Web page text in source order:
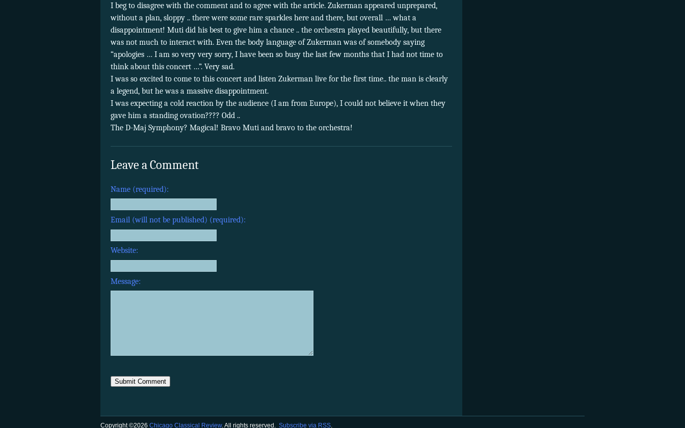
I beg to disagree with the comment and to agree with the article. Zukerman appeared unprepared,
without a plan, sloppy .. there were some rare sparkles here and there, but overall … what a
disappointment! Muti did his best to give him a chance .. the orchestra played beautifully, but there
was not much to interact with. Even the body language of Zukerman was of somebody saying
“apologies … I am so very very sorry, I have been so busy the last few months that I had not time to
think about this concert …”. Very sad.
I was so excited to come to this concert and listen Zukerman live for the first time.. the man is clearly
a legend, but he was a massive disappointment.
I was expecting a cold reaction by the audience (I am from Europe), I could not believe it when they
gave him a standing ovation???? Odd ..
The D-Maj Symphony? Magical! Bravo Muti and bravo to the orchestra!
Leave a Comment
Name (required):
Email (will not be published) (required):
Website:
Message:
Copyright ©2026 Chicago Classical Review. All rights reserved. Subscribe via RSS.